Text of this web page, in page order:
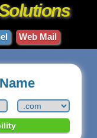
Web Mail